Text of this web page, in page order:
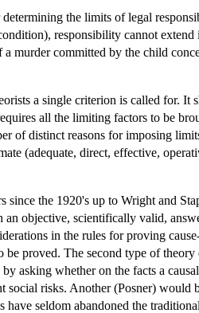
the limits of legal
responsibility cannot
murder committed by the child
a single criterion is called for.
all the limiting factors to be
of distinct reasons for imposing
(adequate, direct, effective,
since the 1920's up to Wright and
an objective, scientifically valid,
in the rules for proving
proved. The second type of
asking whether on the facts a
risks. Another (Posner)
seldom abandoned the